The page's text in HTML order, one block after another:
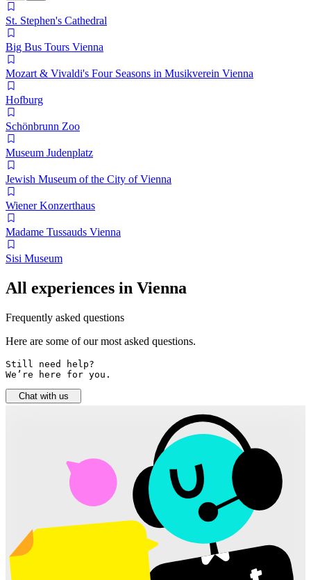
St. Stephen's Cathedral
Big Bus Tours Vienna
Mozart & Vivaldi's Four Seasons in Musikverein Vienna
Hofburg
Schönbrunn Zoo
Museum Judenplatz
Jewish Museum of the City of Vienna
Wiener Konzerthaus
Madame Tussauds Vienna
Sisi Museum
All experiences in Vienna
Frequently asked questions
Here are some of our most asked questions.
Still need help?
We’re here for you.
Chat with us